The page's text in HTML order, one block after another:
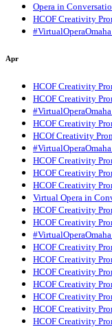
Opera in
HCOF Creativity
Apr
HCOF Creativity
HCOF Creativity
HCOF Creativity
HCOf Creativity
HCOF Creativity
HCOF Creativity
HCOF Creativity
Virtual Opera in
HCOF Creativity
HCOF Creativity
HCOF Creativity
HCOF Creativity
HCOF Creativity
HCOF Creativity
HCOF Creativity
HCOF Creativity
HCOF Creativity